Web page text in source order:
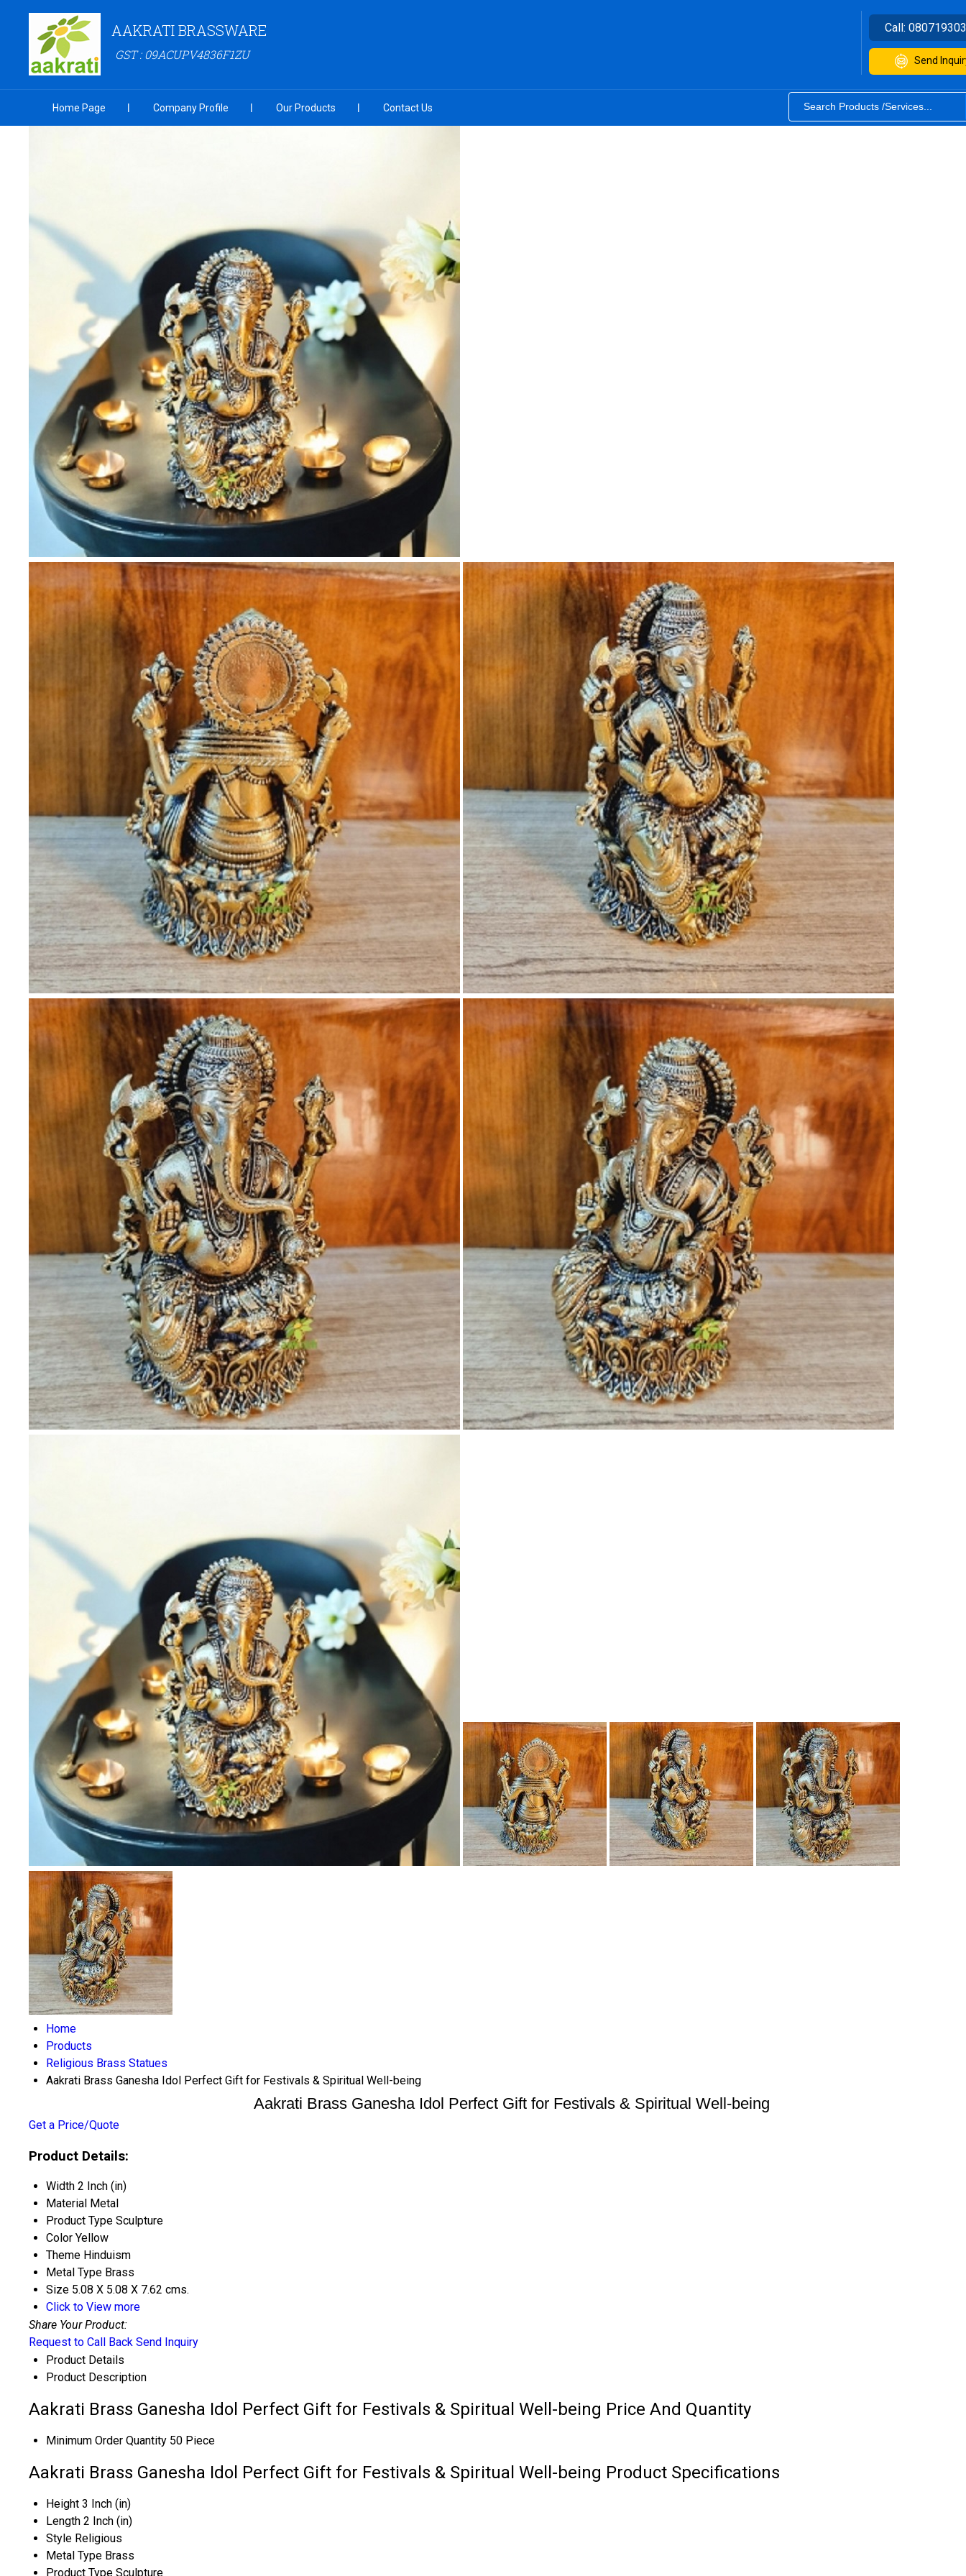
AAKRATI BRASSWARE
GST : 09ACUPV4836F1ZU
Call:
Send
Home Page Company Profile Our Products Contact Us
Home
Products
Religious Brass Statues
Aakrati Brass Ganesha Idol Perfect Gift for Festivals & Spiritual Well-being
Aakrati Brass Ganesha Idol Perfect Gift for Festivals & Spiritual Well-being
Get a Price/Quote
Product Details:
Width 2 Inch (in)
Material Metal
Product Type Sculpture
Color Yellow
Theme Hinduism
Metal Type Brass
Size 5.08 X 5.08 X 7.62 cms.
Click to View more
Share Your Product:
Request to Call Back Send Inquiry
Product Details
Product Description
Aakrati Brass Ganesha Idol Perfect Gift for Festivals & Spiritual Well-being Price And Quantity
Minimum Order Quantity 50 Piece
Aakrati Brass Ganesha Idol Perfect Gift for Festivals & Spiritual Well-being Product Specifications
Height 3 Inch (in)
Length 2 Inch (in)
Style Religious
Metal Type Brass
Product Type Sculpture